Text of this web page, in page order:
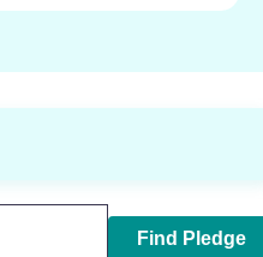
Find Pledge